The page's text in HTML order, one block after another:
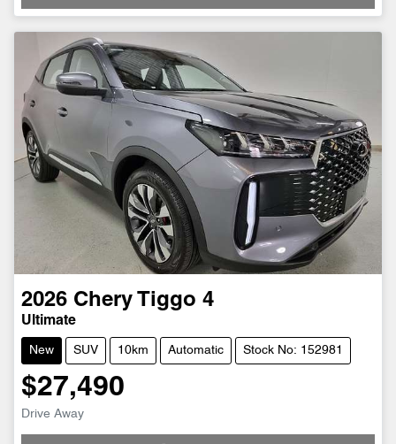
2026 Chery Tiggo 4
Ultimate
New SUV 10km Automatic Stock No: 152981
$27,490
Drive Away
Loading...